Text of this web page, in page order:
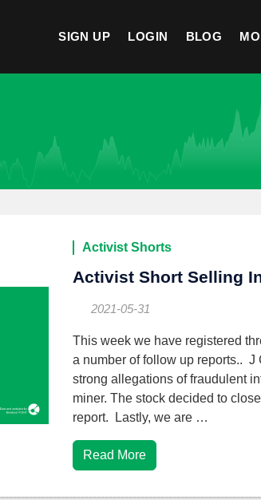
SIGN UP LOGIN BLOG
Activist Shorts
Activist Short Selling
2021-05-31
This week we have registered
a number of follow up reports..
strong allegations of fraudulent
miner. The stock decided to
report. Lastly, we are …
Read More